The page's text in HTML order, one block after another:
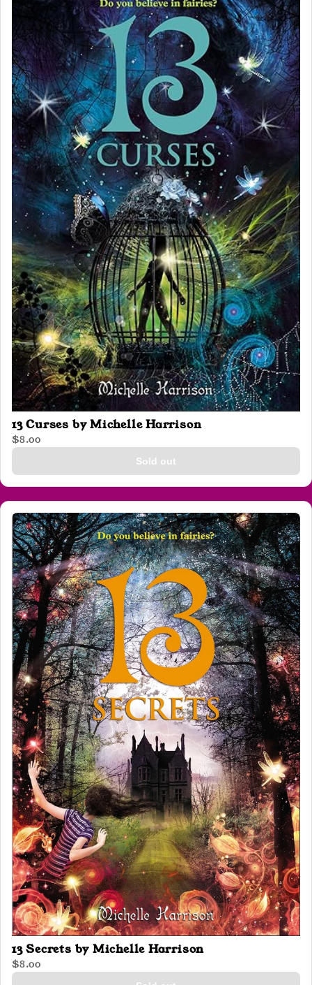
13 Curses by Michelle Harrison
$8.00
Sold out
13 Secrets by Michelle Harrison
$8.00